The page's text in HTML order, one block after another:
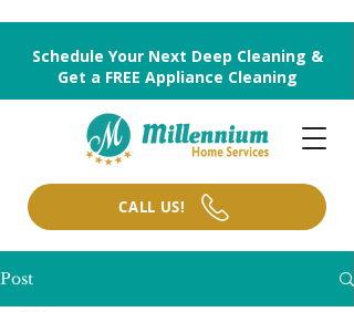
CALL US!
Schedule Your Next Deep Cleaning &
Get a FREE Appliance Cleaning
Post